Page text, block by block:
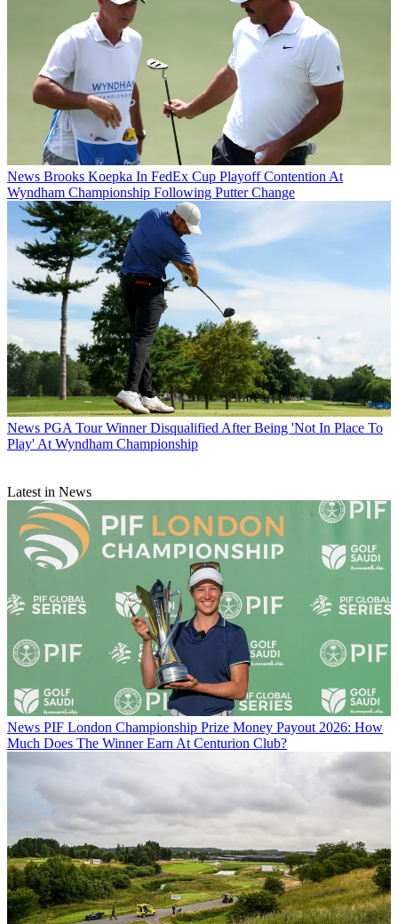
News Brooks Koepka In FedEx Cup Playoff Contention At
Wyndham Championship Following Putter Change
News PGA Tour Winner Disqualified After Being 'Not In Place To
Play' At Wyndham Championship
Latest in News
News PIF London Championship Prize Money Payout 2026: How
Much Does The Winner Earn At Centurion Club?